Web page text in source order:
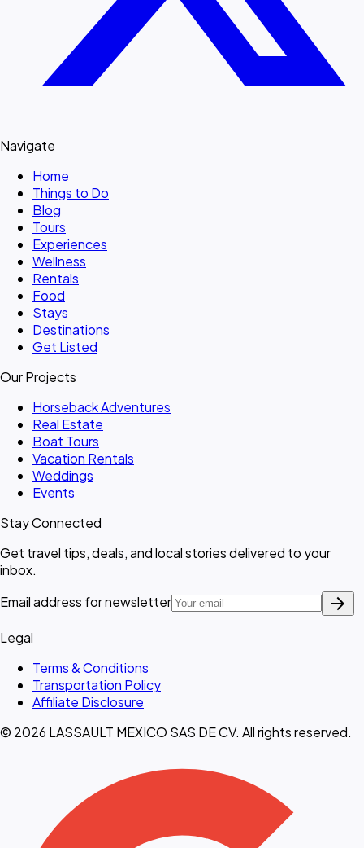
Navigate
Home
Things to Do
Blog
Tours
Experiences
Wellness
Rentals
Food
Stays
Destinations
Get Listed
Our Projects
Horseback Adventures
Real Estate
Boat Tours
Vacation Rentals
Weddings
Events
Stay Connected
Get travel tips, deals, and local stories delivered to your
inbox.
Email address for newsletter
arrow_forward
Legal
Terms & Conditions
Transportation Policy
Affiliate Disclosure
© 2026 LASSAULT MEXICO SAS DE CV. All rights reserved.